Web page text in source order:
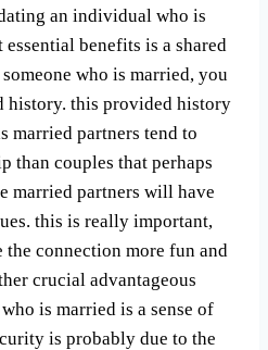
an individual who is
benefits is a shared
who is married, you
history. this provided history
married partners tend to
than couples that perhaps
married partners will have
this is really important,
connection more fun and
crucial advantageous
is married is a sense of
is probably due to the